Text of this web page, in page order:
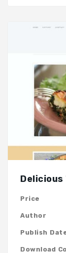
Delicious
Price
Author
Publish
Download